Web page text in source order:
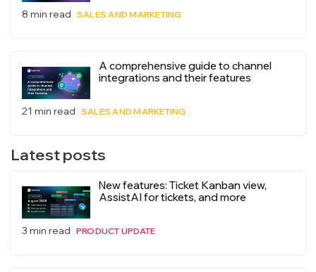
8 min read SALES AND MARKETING
A comprehensive guide to channel
integrations and their features
21 min read SALES AND MARKETING
Latest posts
New features: Ticket Kanban view,
AssistAI for tickets, and more
3 min read PRODUCT UPDATE